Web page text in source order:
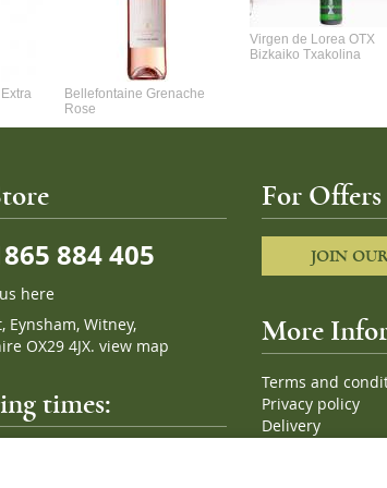
Bellefontaine Grenache
Rose
Virgen de Lorea OTX
Bizkaiko Txakolina
884 405
here
Eynsham, Witney,
OX29 4JX. view map
times:
For Offers
JOIN
More
Terms and
Privacy policy
Delivery